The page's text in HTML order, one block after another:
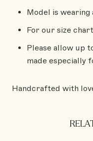
Model is wearing
For our size chart
Please allow up
made especially
Handcrafted with